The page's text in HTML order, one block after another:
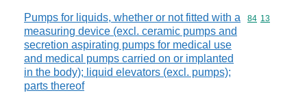
Pumps for liquids, whether or not fitted with a
measuring device (excl. ceramic pumps and
secretion aspirating pumps for medical use
and medical pumps carried on or implanted
in the body); liquid elevators (excl. pumps);
parts thereof
Commodity
84 13